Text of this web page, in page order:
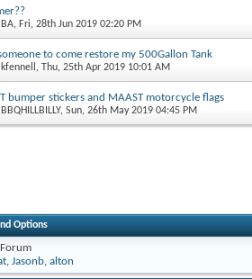
BA, Fri, 28th Jun 2019 02:20 PM
to come restore my 500Gallon Tank
kfennell , Thu, 25th Apr 2019 10:01 AM
bumper stickers and MAAST motorcycle flags
BBQHILLBILLY, Sun, 26th May 2019 04:45 PM
Options
, Jasonb, alton